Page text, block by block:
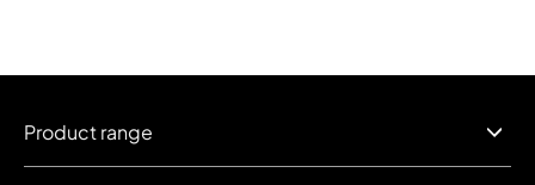
Product range